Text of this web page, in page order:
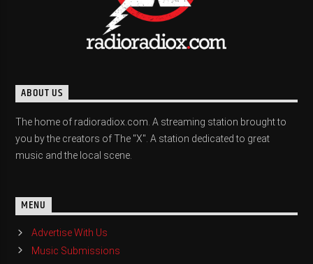
ABOUT US
The home of radioradiox.com. A streaming station brought to
you by the creators of The "X". A station dedicated to great
music and the local scene.
MENU
Advertise With Us
Music Submissions